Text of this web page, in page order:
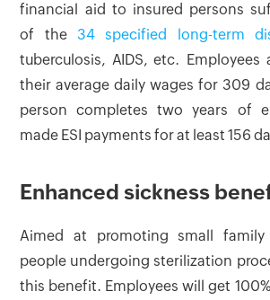
financial aid to insured persons
of the34 specified long-term
tuberculosis, AIDS, etc.
their average daily wages for 309
person completes two years of
made ESI payments for at least 156
Enhanced sickness
Aimed at promoting small family
people undergoing sterilization
this benefit. Employees will get